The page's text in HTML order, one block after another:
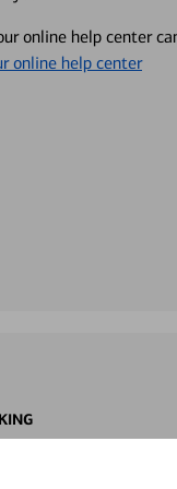
online help center
online help center